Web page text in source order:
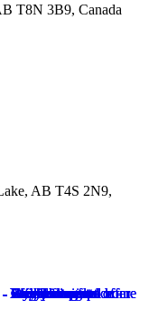
T8N 3B9, Canada
AB T4S 2N9,